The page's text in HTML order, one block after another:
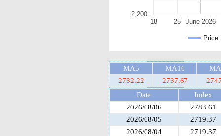
Price
June 2026
18 25
2,200
MA5 MA10
2732.22
2737.67
Date
Index
2026/08/06
2783.61
2026/08/05
2719.37
2026/08/04
2719.37